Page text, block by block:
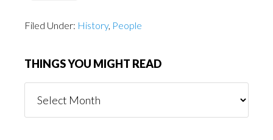
Filed Under: History, People
THINGS YOU MIGHT READ
You